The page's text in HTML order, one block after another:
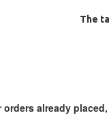
The
orders already
braid which is
choice when you
and the anti
with a dark
Cast, either weedy
very supple for a
sinks really well.